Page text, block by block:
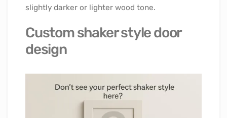
slightly darker or lighter wood tone.
Custom shaker style door
design